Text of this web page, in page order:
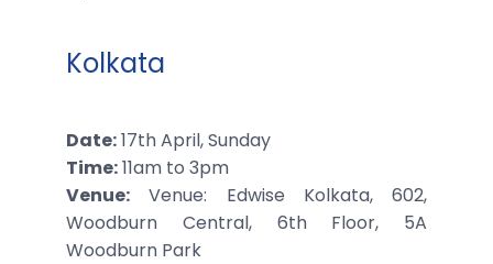
Kolkata
Date:17th April, Sunday
Time:11am to 3pm
Venue: Venue: Edwise Kolkata, 602,
Woodburn Central, 6th Floor, 5A
Woodburn Park